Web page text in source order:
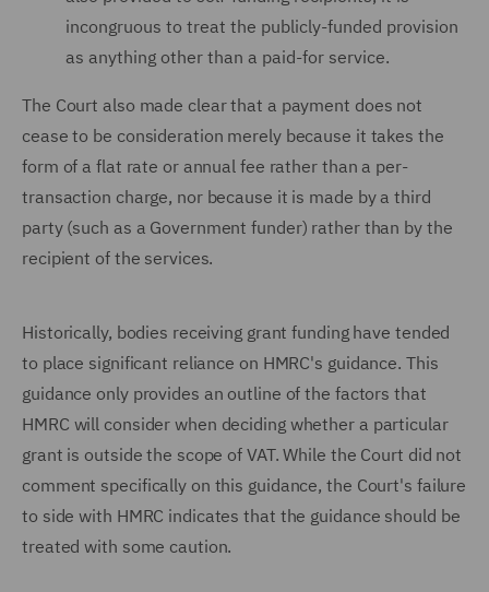
incongruous to treat the publicly-funded provision
as anything other than a paid-for service.
The Court also made clear that a payment does not
cease to be consideration merely because it takes the
form of a flat rate or annual fee rather than a per-
transaction charge, nor because it is made by a third
party (such as a Government funder) rather than by the
recipient of the services.
Historically, bodies receiving grant funding have tended
to place significant reliance on HMRC's guidance. This
guidance only provides an outline of the factors that
HMRC will consider when deciding whether a particular
grant is outside the scope of VAT. While the Court did not
comment specifically on this guidance, the Court's failure
to side with HMRC indicates that the guidance should be
treated with some caution.